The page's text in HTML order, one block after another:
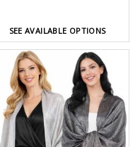
SEE AVAILABLE OPTIONS